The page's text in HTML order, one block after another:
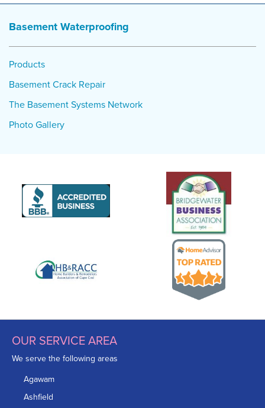
Basement Waterproofing
Products
Basement Crack Repair
The Basement Systems Network
Photo Gallery
OUR SERVICE AREA
We serve the following areas
Agawam
Ashfield